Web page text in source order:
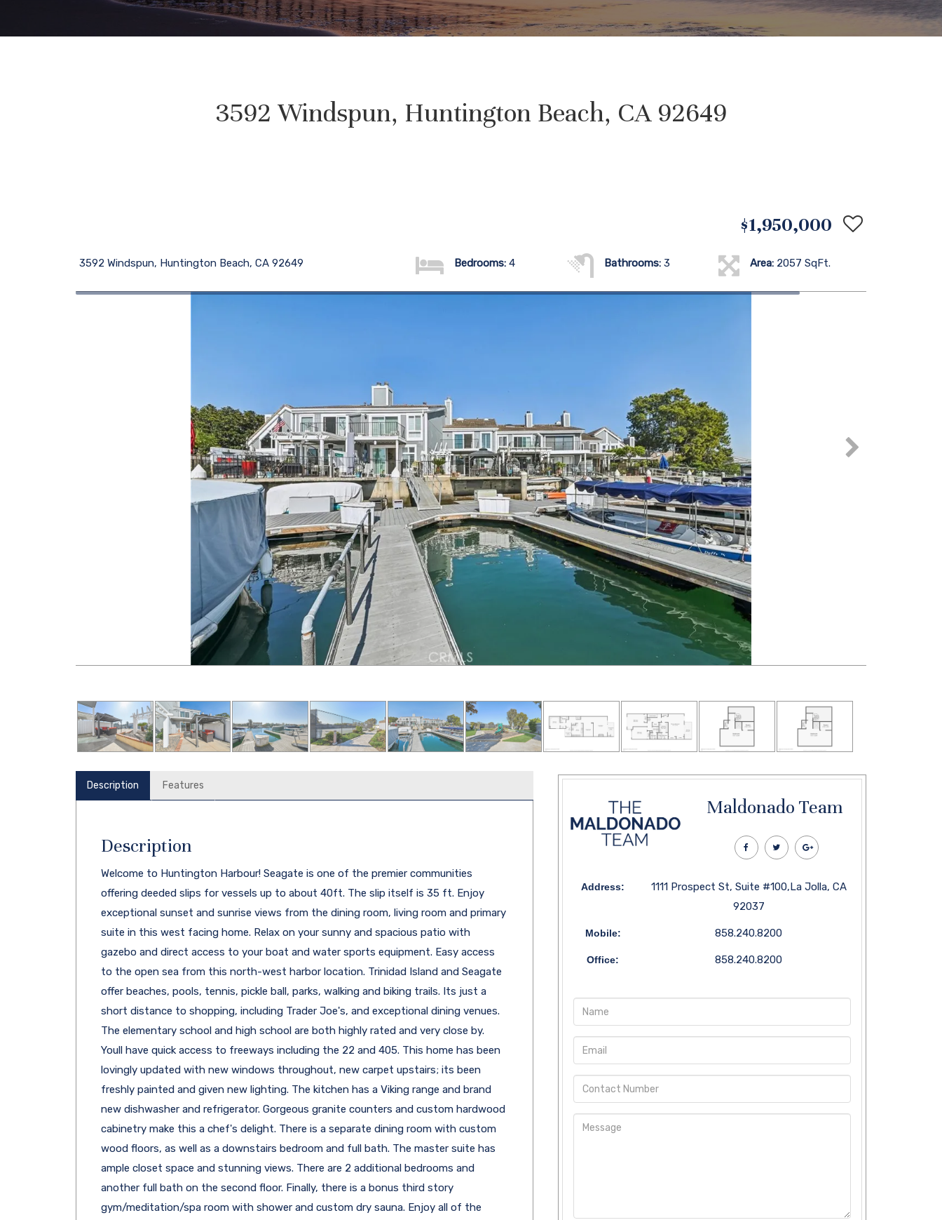
3592 Windspun, Huntington Beach, CA 92649
$1,950,000
3592 Windspun, Huntington Beach, CA 92649 Bedrooms: 4 Bathrooms: 3 Area: 2057 SqFt.
Description Features
Description
Welcome to Huntington Harbour! Seagate is one of the premier communities
offering deeded slips for vessels up to about 40ft. The slip itself is 35 ft. Enjoy
exceptional sunset and sunrise views from the dining room, living room and primary
suite in this west facing home. Relax on your sunny and spacious patio with
gazebo and direct access to your boat and water sports equipment. Easy access
to the open sea from this north-west harbor location. Trinidad Island and Seagate
offer beaches, pools, tennis, pickle ball, parks, walking and biking trails. Its just a
short distance to shopping, including Trader Joe's, and exceptional dining venues.
The elementary school and high school are both highly rated and very close by.
Youll have quick access to freeways including the 22 and 405. This home has been
lovingly updated with new windows throughout, new carpet upstairs; its been
freshly painted and given new lighting. The kitchen has a Viking range and brand
new dishwasher and refrigerator. Gorgeous granite counters and custom hardwood
cabinetry make this a chef's delight. There is a separate dining room with custom
wood floors, as well as a downstairs bedroom and full bath. The master suite has
ample closet space and stunning views. There are 2 additional bedrooms and
another full bath on the second floor. Finally, there is a bonus third story
gym/meditation/spa room with shower and custom dry sauna. Enjoy all of the
Maldonado Team
Address:
1111 Prospect St, Suite #100,La Jolla, CA
92037
Mobile: 858.240.8200
Office: 858.240.8200